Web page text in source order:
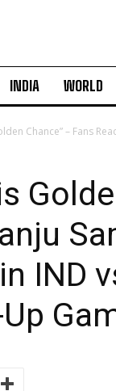
INDIA WORLD
Chance” – Fans
IND